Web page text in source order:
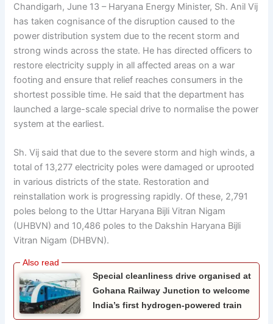
Chandigarh, June 13 – Haryana Energy Minister, Sh. Anil Vij
has taken cognisance of the disruption caused to the
power distribution system due to the recent storm and
strong winds across the state. He has directed officers to
restore electricity supply in all affected areas on a war
footing and ensure that relief reaches consumers in the
shortest possible time. He said that the department has
launched a large-scale special drive to normalise the power
system at the earliest.
Sh. Vij said that due to the severe storm and high winds, a
total of 13,277 electricity poles were damaged or uprooted
in various districts of the state. Restoration and
reinstallation work is progressing rapidly. Of these, 2,791
poles belong to the Uttar Haryana Bijli Vitran Nigam
(UHBVN) and 10,486 poles to the Dakshin Haryana Bijli
Vitran Nigam (DHBVN).
Special cleanliness drive organised at
Gohana Railway Junction to welcome
India’s first hydrogen-powered train